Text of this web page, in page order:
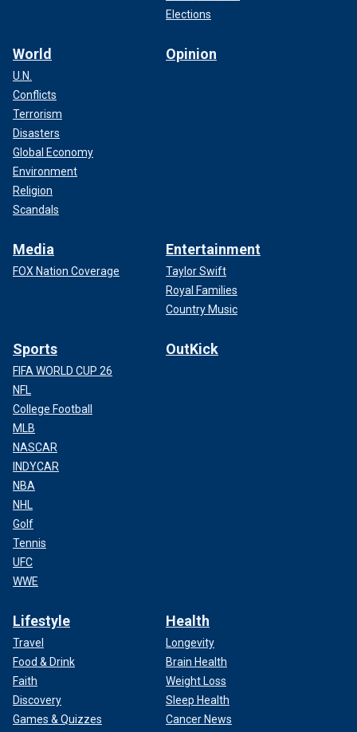
Elections
World
U.N.
Conflicts
Terrorism
Disasters
Global Economy
Environment
Religion
Scandals
Opinion
Media
FOX Nation Coverage
Entertainment
Taylor Swift
Royal Families
Country Music
Sports
FIFA WORLD CUP 26
NFL
College Football
MLB
NASCAR
INDYCAR
NBA
NHL
Golf
Tennis
UFC
WWE
OutKick
Lifestyle
Travel
Food & Drink
Faith
Discovery
Games & Quizzes
Health
Longevity
Brain Health
Weight Loss
Sleep Health
Cancer News